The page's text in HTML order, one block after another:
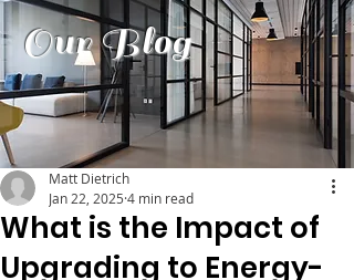
Our Blog
What is the Impact of
Upgrading to Energy-
Matt Dietrich
Jan 22, 2025 4 min read